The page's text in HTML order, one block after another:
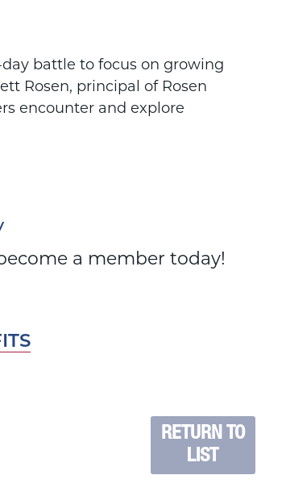
battle to focus on growing
Rosen, principal of Rosen
encounter and explore
a member today!
RETURN TO
LIST